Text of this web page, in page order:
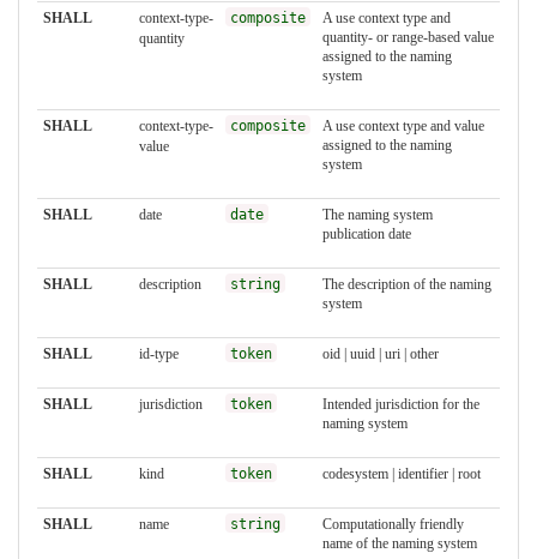
SHALL
context-type-
quantity
composite
A use context type and
quantity- or range-based value
assigned to the naming
system
SHALL
context-type-
value
composite
A use context type and value
assigned to the naming
system
SHALL date date
The naming system
publication date
SHALL description string
The description of the naming
system
SHALL id-type token oid | uuid | uri | other
SHALL jurisdiction token
Intended jurisdiction for the
naming system
SHALL kind token codesystem | identifier | root
SHALL name string
Computationally friendly
name of the naming system